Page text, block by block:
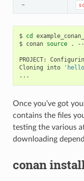
–
$ cd
$ conan source .
PROJECT:
Cloning
into
Once you’ve got
contains the files
testing the various
downloading
conan